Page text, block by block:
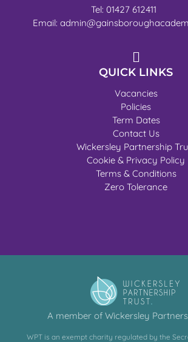
Tel: 01427 612411
Email:
QUICK LINKS
Vacancies
Policies
Term Dates
Contact Us
Wickersley Partnership
Cookie & Privacy Policy
Terms & Conditions
Zero Tolerance
A member of Wickersley
WPT is an exempt charity regulated by the